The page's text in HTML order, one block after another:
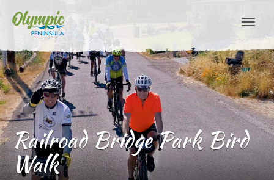
Railroad Bridge Park Bird
Walk